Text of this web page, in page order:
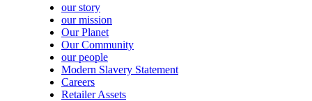
our story
our mission
Our Planet
Our Community
our people
Modern Slavery Statement
Careers
Retailer Assets